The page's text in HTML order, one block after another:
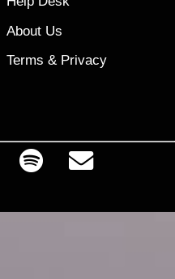
About Us
Terms & Privacy